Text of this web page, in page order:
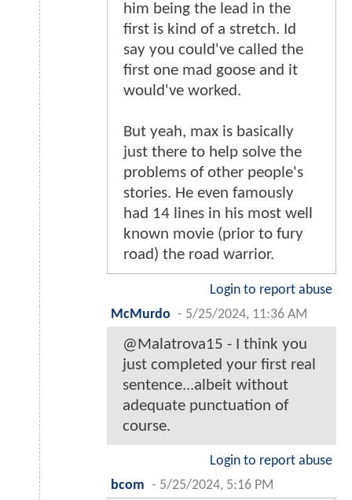
him being the lead in the
first is kind of a stretch. Id
say you could've called the
first one mad goose and it
would've worked.
But yeah, max is basically
just there to help solve the
problems of other people's
stories. He even famously
had 14 lines in his most well
known movie (prior to fury
road) the road warrior.
Login to report abuse
McMurdo - 5/25/2024, 11:36 AM
@Malatrova15 - I think you
just completed your first real
sentence...albeit without
adequate punctuation of
course.
Login to report abuse
bcom - 5/25/2024, 5:16 PM